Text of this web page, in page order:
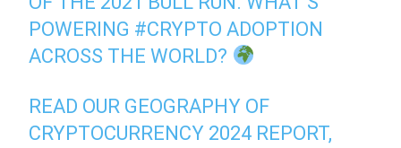
POWERING #CRYPTO ADOPTION
ACROSS THE WORLD?
READ OUR GEOGRAPHY OF
CRYPTOCURRENCY 2024 REPORT,